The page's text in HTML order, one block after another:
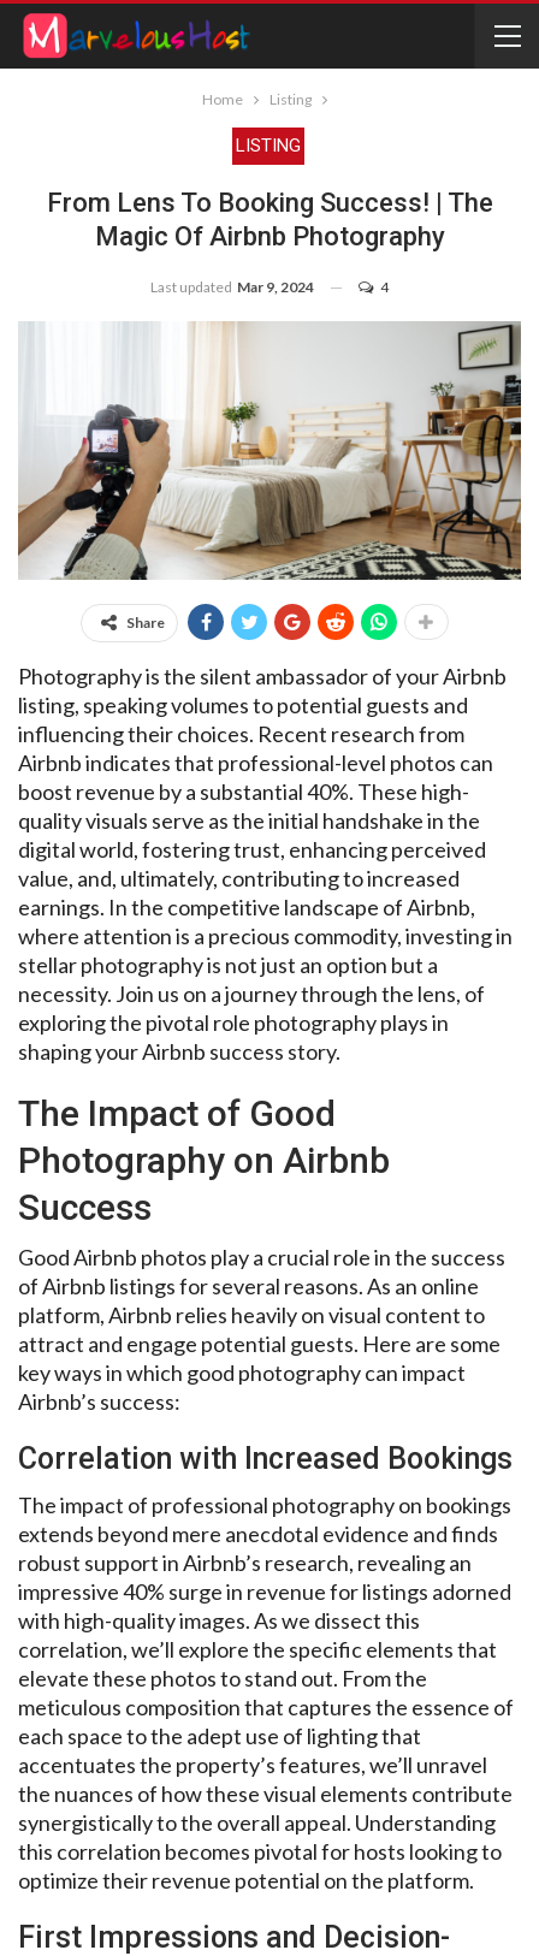
Home Listing
LISTING
From Lens To Booking Success! | The
Magic Of Airbnb Photography
Last updated Mar 9, 2024 4
Share
Photography is the silent ambassador of your Airbnb
listing, speaking volumes to potential guests and
influencing their choices. Recent research from
Airbnb indicates that professional-level photos can
boost revenue by a substantial 40%. These high-
quality visuals serve as the initial handshake in the
digital world, fostering trust, enhancing perceived
value, and, ultimately, contributing to increased
earnings. In the competitive landscape of Airbnb,
where attention is a precious commodity, investing in
stellar photography is not just an option but a
necessity. Join us on a journey through the lens, of
exploring the pivotal role photography plays in
shaping your Airbnb success story.
The Impact of Good
Photography on Airbnb
Success
Good Airbnb photos play a crucial role in the success
of Airbnb listings for several reasons. As an online
platform, Airbnb relies heavily on visual content to
attract and engage potential guests. Here are some
key ways in which good photography can impact
Airbnb’s success:
Correlation with Increased Bookings
The impact of professional photography on bookings
extends beyond mere anecdotal evidence and finds
robust support in Airbnb’s research, revealing an
impressive 40% surge in revenue for listings adorned
with high-quality images. As we dissect this
correlation, we’ll explore the specific elements that
elevate these photos to stand out. From the
meticulous composition that captures the essence of
each space to the adept use of lighting that
accentuates the property’s features, we’ll unravel
the nuances of how these visual elements contribute
synergistically to the overall appeal. Understanding
this correlation becomes pivotal for hosts looking to
optimize their revenue potential on the platform.
First Impressions and Decision-